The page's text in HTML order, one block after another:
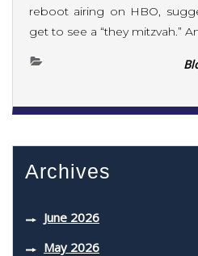
reboot airing on HBO,
get to see a “they mitzvah.”
Archives
June 2026
May 2026